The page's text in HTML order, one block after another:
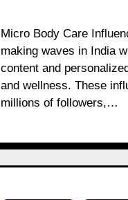
Micro Body Care Influencers on Twitter are
making waves in India
content and
and wellness. These
millions of followers,…